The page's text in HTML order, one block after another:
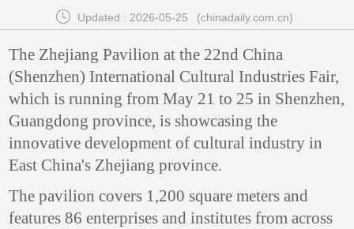
 Updated : 2026-05-25 (chinadaily.com.cn)
The Zhejiang Pavilion at the 22nd China
(Shenzhen) International Cultural Industries Fair,
which is running from May 21 to 25 in Shenzhen,
Guangdong province, is showcasing the
innovative development of cultural industry in
East China's Zhejiang province.
The pavilion covers 1,200 square meters and
features 86 enterprises and institutes from across